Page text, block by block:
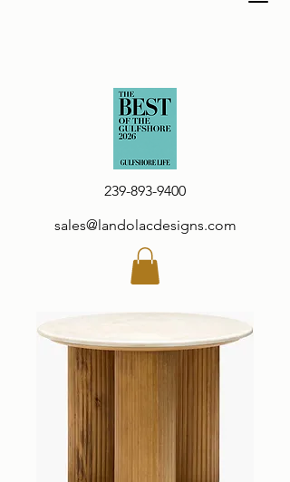
239-893-9400
sales@landolacdesigns.com